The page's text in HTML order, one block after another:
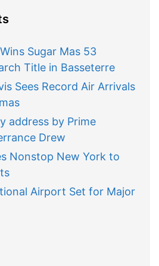
Sugar Mas 53
Title in Basseterre
Sees Record Air Arrivals
address by Prime
Drew
Nonstop New York to
Airport Set for Major